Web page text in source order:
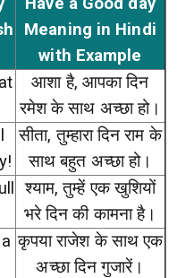
Meaning in Hindi
with Example
आशा है, आपका दिन
रमेश के साथ अच्छा हो।
सीता, तुम्हारा दिन राम के
साथ बहुत अच्छा हो।
श्याम, तुम्हें एक खुशियों
भरे दिन की कामना है।
कृपया राजेश के साथ एक
अच्छा दिन गुजारें।